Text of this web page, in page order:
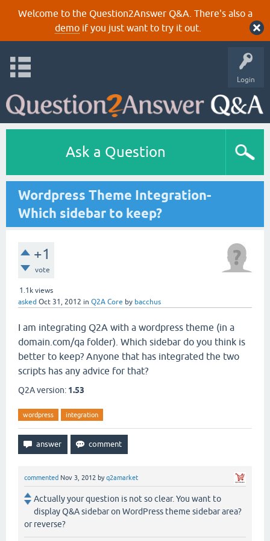
Welcome to the Question2Answer Q&A. There's also a
demoif you just want to try it out.
Login
Ask a Question
Wordpress Theme Integration-
Which sidebar to keep?
+1
vote
1.1k views
asked Oct 31, 2012 in Q2A Core by bacchus
I am integrating Q2A with a wordpress theme (in a
domain.com/qa folder). Which sidebar do you think is
better to keep? Anyone that has integrated the two
scripts has any advice for that?
Q2A version: 1.53
wordpress integration
commented Nov 3, 2012 byq2amarket
Actually your question is not so clear. You want to
display Q&A sidebar on WordPress theme sidebar area?
or reverse?